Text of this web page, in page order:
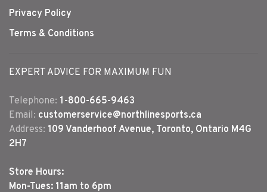
Privacy Policy
Terms & Conditions
EXPERT ADVICE FOR MAXIMUM FUN
Telephone: 1-800-665-9463
Email: customerservice@northlinesports.ca
Address: 109 Vanderhoof Avenue, Toronto, Ontario M4G
2H7
Store Hours:
Mon-Tues: 11am to 6pm